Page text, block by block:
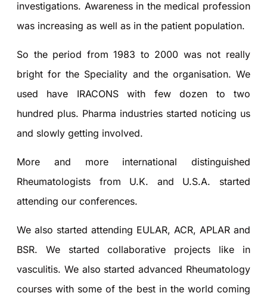
investigations. Awareness in the medical profession
was increasing as well as in the patient population.
So the period from 1983 to 2000 was not really
bright for the Speciality and the organisation. We
used have IRACONS with few dozen to two
hundred plus. Pharma industries started noticing us
and slowly getting involved.
More and more international distinguished
Rheumatologists from U.K. and U.S.A. started
attending our conferences.
We also started attending EULAR, ACR, APLAR and
BSR. We started collaborative projects like in
vasculitis. We also started advanced Rheumatology
courses with some of the best in the world coming